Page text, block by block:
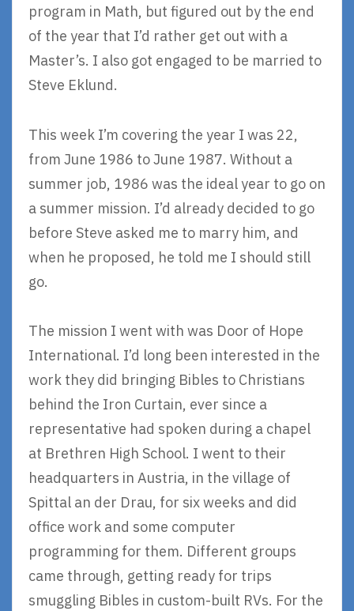
program in Math, but figured out by the end
of the year that I’d rather get out with a
Master’s. I also got engaged to be married to
Steve Eklund.
This week I’m covering the year I was 22,
from June 1986 to June 1987. Without a
summer job, 1986 was the ideal year to go on
a summer mission. I’d already decided to go
before Steve asked me to marry him, and
when he proposed, he told me I should still
go.
The mission I went with was Door of Hope
International. I’d long been interested in the
work they did bringing Bibles to Christians
behind the Iron Curtain, ever since a
representative had spoken during a chapel
at Brethren High School. I went to their
headquarters in Austria, in the village of
Spittal an der Drau, for six weeks and did
office work and some computer
programming for them. Different groups
came through, getting ready for trips
smuggling Bibles in custom-built RVs. For the